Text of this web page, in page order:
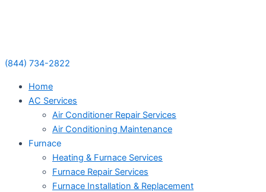
(844) 734-2822
Home
AC Services
Air Conditioner Repair Services
Air Conditioning Maintenance
Furnace
Heating & Furnace Services
Furnace Repair Services
Furnace Installation & Replacement